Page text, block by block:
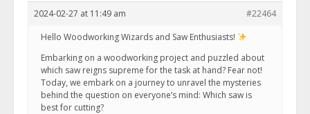
2024-02-27 at 11:49 am
#22464
Hello Woodworking Wizards and Saw Enthusiasts!
Embarking on a woodworking project and puzzled about
which saw reigns supreme for the task at hand? Fear not!
Today, we embark on a journey to unravel the mysteries
behind the question on everyone’s mind: Which saw is
best for cutting?